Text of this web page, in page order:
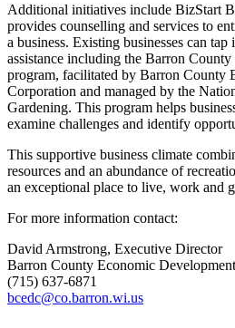
Additional initiatives include BizStart
provides counselling and services to
a business. Existing businesses can
assistance including the Barron
program, facilitated by Barron County
Corporation and managed by the
Gardening. This program helps
examine challenges and identify
This supportive business climate
resources and an abundance of
an exceptional place to live, work and
For more information contact:
David Armstrong, Executive Director
Barron County Economic
(715) 637-6871
bcedc@co.barron.wi.us